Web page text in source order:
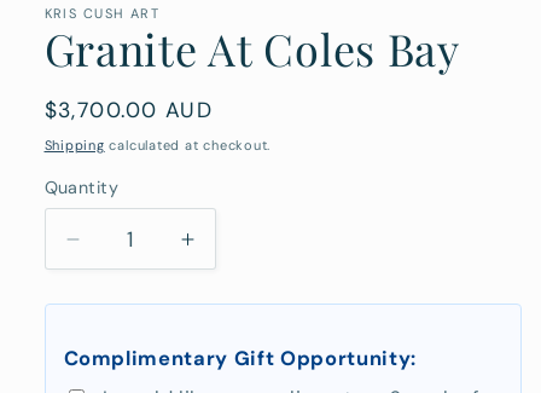
in
KRIS CUSH ART
Granite At Coles Bay
Regular
price
$3,700.00 AUD
Shipping calculated at checkout.
Quantity
Quantity
Decrease
quantity
for
At
Increase
quantity
for
At
Complimentary Gift Opportunity: